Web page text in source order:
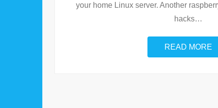
your home Linux server. Another
hacks…
READ MORE